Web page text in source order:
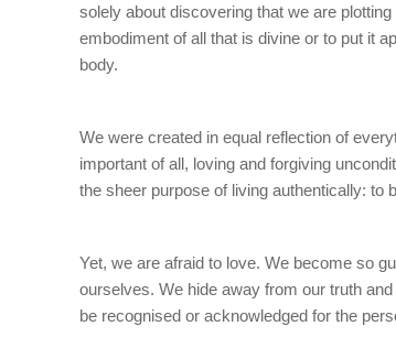
solely about discovering that we are
embodiment of all that is divine or to put it
body.
We were created in equal reflection of
important of all, loving and forgiving
the sheer purpose of living authentically: to
Yet, we are afraid to love. We become so
ourselves. We hide away from our truth
be recognised or acknowledged for the